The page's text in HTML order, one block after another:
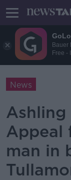
Bauer
Free -
News
Ashling
Appeal
man in